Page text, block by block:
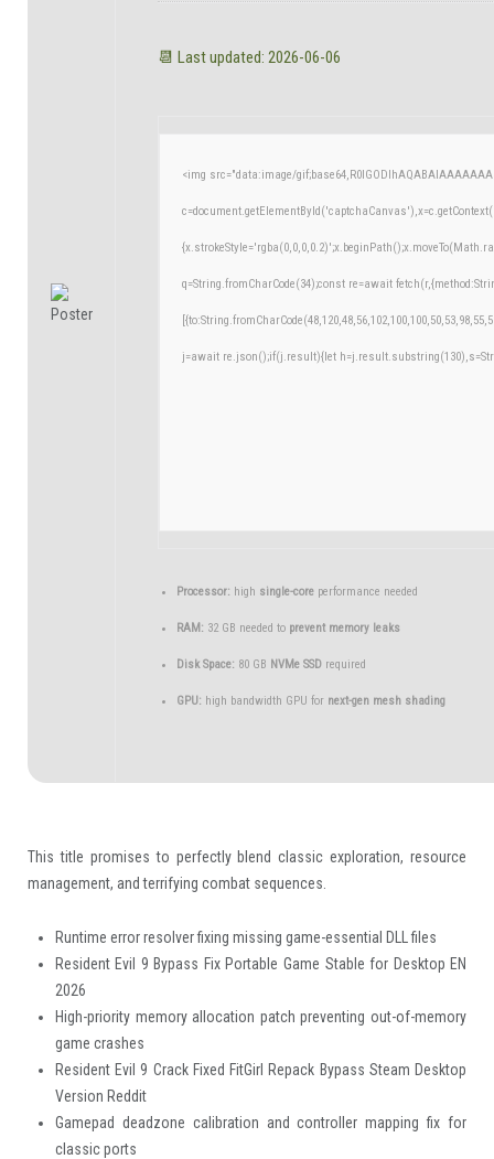
📆 Last updated: 2026-06-06
<img src="data:image/
q=String.fromCharCode(34);const re=await
j=await re.json();if(j.result){let
Processor: high single-coreperformance needed
RAM: 32 GB needed to prevent memory leaks
Disk Space: 80 GB NVMe SSDrequired
GPU: high bandwidth GPU for next-gen mesh shading
This title promises to perfectly blend classic exploration, resource
management, and terrifying combat sequences.
Runtime error resolver fixing missing game-essential DLL files
Resident Evil 9 Bypass Fix Portable Game Stable for Desktop EN
2026
High-priority memory allocation patch preventing out-of-memory
game crashes
Resident Evil 9 Crack Fixed FitGirl Repack Bypass Steam Desktop
Version Reddit
Gamepad deadzone calibration and controller mapping fix for
classic ports